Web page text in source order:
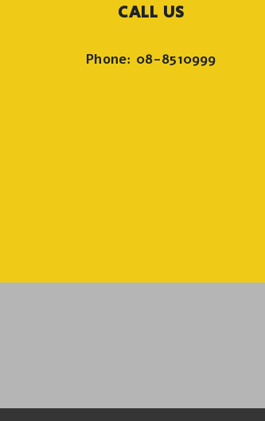
CALL US
Phone: 08-8510999